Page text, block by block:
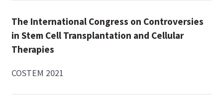
The International Congress on Controversies
in Stem Cell Transplantation and Cellular
Therapies
COSTEM 2021